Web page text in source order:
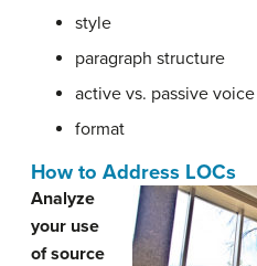
style
paragraph structure
active vs. passive voice
format
How to Address LOCs
Analyze
your use
of source